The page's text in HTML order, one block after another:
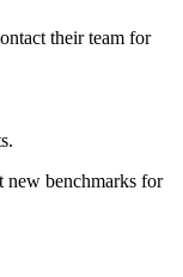
their team for
new benchmarks for